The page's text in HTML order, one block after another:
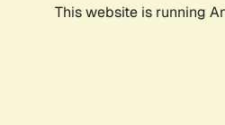
This website is running